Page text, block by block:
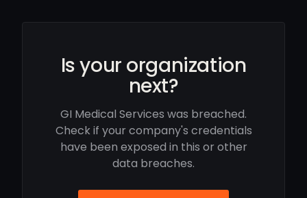
Is your organization
next?
GI Medical Services was breached.
Check if your company's credentials
have been exposed in this or other
data breaches.